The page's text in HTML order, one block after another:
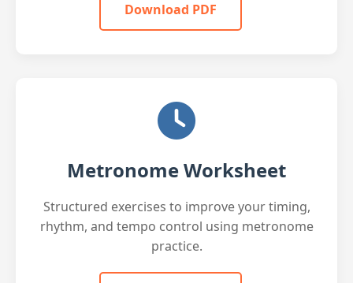
Download PDF
Metronome Worksheet
Structured exercises to improve your timing,
rhythm, and tempo control using metronome
practice.